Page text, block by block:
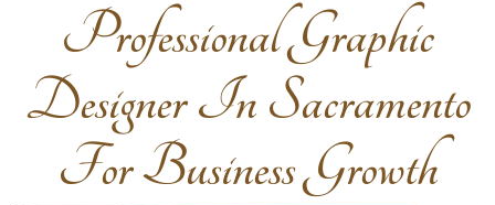
Professional Graphic
Designer In Sacramento
For Business Growth